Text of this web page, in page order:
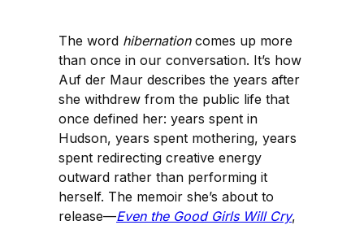
The word hibernationcomes up more
than once in our conversation. It’s how
Auf der Maur describes the years after
she withdrew from the public life that
once defined her: years spent in
Hudson, years spent mothering, years
spent redirecting creative energy
outward rather than performing it
herself. The memoir she’s about to
release—Even the Good Girls Will Cry,